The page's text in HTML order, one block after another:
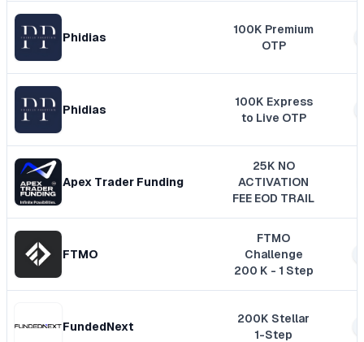
Phidias
100K Premium
OTP
Phidias
100K Express
to Live OTP
Apex Trader Funding
25K NO
ACTIVATION
FEE EOD TRAIL
FTMO
FTMO
Challenge
200 K - 1 Step
FundedNext
200K Stellar
1-Step